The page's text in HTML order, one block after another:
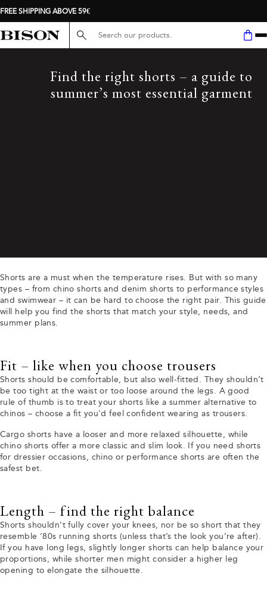
FREE SHIPPING ABOVE 59€
Search here...
Find the right shorts – a guide to
summer’s most essential garment
Shorts are a must when the temperature rises. But with so many
types – from chino shorts and denim shorts to performance styles
and swimwear – it can be hard to choose the right pair. This guide
will help you find the shorts that match your style, needs, and
summer plans.
Fit – like when you choose trousers
Shorts should be comfortable, but also well-fitted. They shouldn’t
be too tight at the waist or too loose around the legs. A good
rule of thumb is to treat your shorts like a summer alternative to
chinos – choose a fit you'd feel confident wearing as trousers.
Cargo shorts have a looser and more relaxed silhouette, while
chino shorts offer a more classic and slim look. If you need shorts
for dressier occasions, chino or performance shorts are often the
safest bet.
Length – find the right balance
Shorts shouldn’t fully cover your knees, nor be so short that they
resemble ‘80s running shorts (unless that’s the look you’re after).
If you have long legs, slightly longer shorts can help balance your
proportions, while shorter men might consider a higher leg
opening to elongate the silhouette.